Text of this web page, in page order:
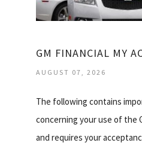
GM FINANCIAL MY
AUGUST 07, 2026
The following contains
concerning your use of the
and requires your